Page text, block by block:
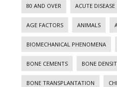
80 AND OVER ACUTE DISEASE
AGE FACTORS ANIMALS
BIOMECHANICAL PHENOMENA
BONE CEMENTS BONE
BONE TRANSPLANTATION